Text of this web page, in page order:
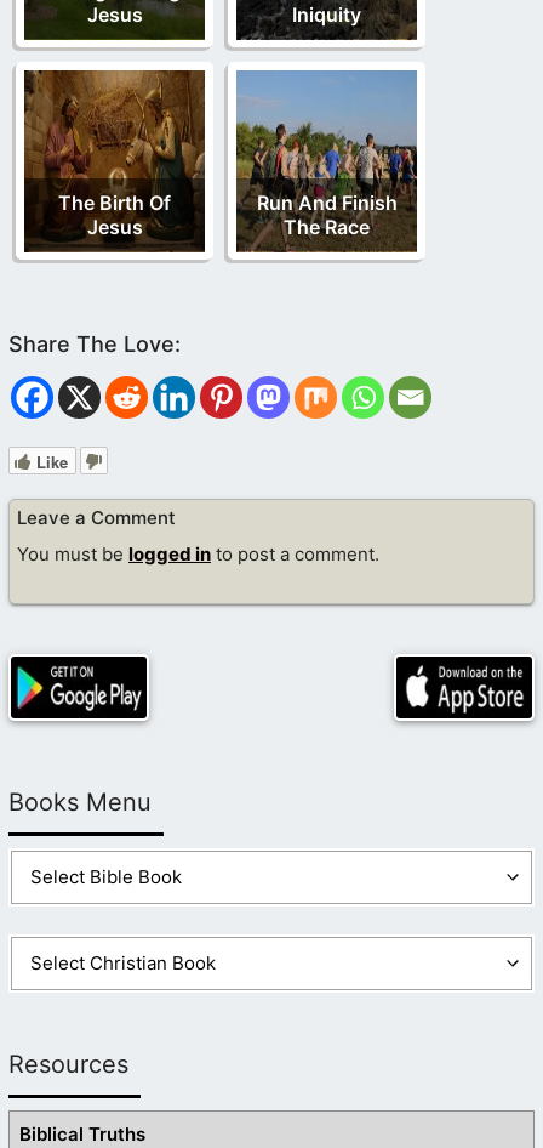
Jesus
Iniquity
The Birth Of
Jesus
Run And Finish
The Race
Like
Leave a Comment
You must be logged in to post a comment.
Books Menu
Resources
Biblical Truths